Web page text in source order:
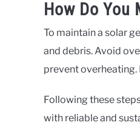
How Do You
To maintain a solar
and debris. Avoid
prevent overheating.
Following these
with reliable and